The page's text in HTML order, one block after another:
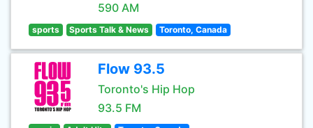
590 AM
sports Sports Talk & News Toronto, Canada
Flow 93.5
Toronto's Hip Hop
93.5 FM